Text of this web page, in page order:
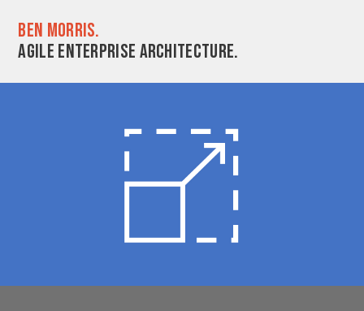
Ben Morris.
Agile enterprise architecture.